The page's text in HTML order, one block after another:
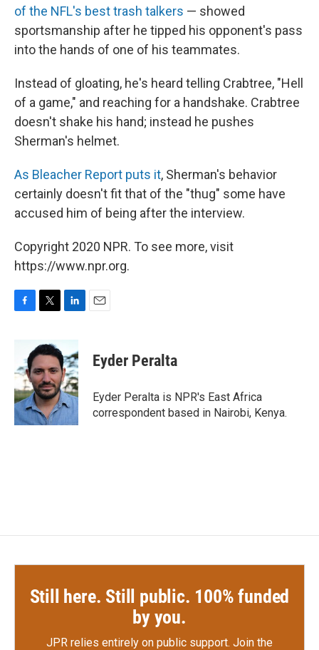
of the NFL's best trash talkers — showed
sportsmanship after he tipped his opponent's pass
into the hands of one of his teammates.
Instead of gloating, he's heard telling Crabtree, "Hell
of a game," and reaching for a handshake. Crabtree
doesn't shake his hand; instead he pushes
Sherman's helmet.
As Bleacher Report puts it, Sherman's behavior
certainly doesn't fit that of the "thug" some have
accused him of being after the interview.
Copyright 2020 NPR. To see more, visit
https://www.npr.org.
F
b
o
o
k
T
i
t
t
e
r
L
n
k
e
d
I
n
E
Eyder Peralta
Eyder Peralta is NPR's East Africa
correspondent based in Nairobi, Kenya.
Still here. Still public. 100% funded
by you.
JPR relies entirely on public support. Join the